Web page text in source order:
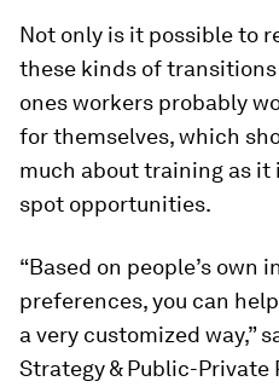
Not only is it possible to
these kinds of
ones workers probably
for themselves, which
much about training as it
spot opportunities.
“Based on people’s own
preferences, you can
a very customized way,”
Strategy & Public-